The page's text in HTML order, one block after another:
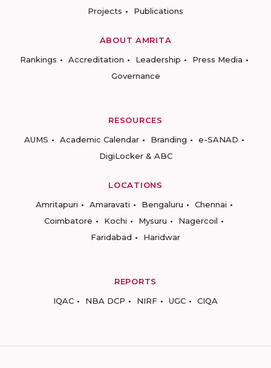
Projects
Publications
ABOUT AMRITA
Rankings
Accreditation Leadership
Press Media
Governance
RESOURCES
AUMS
Academic Calendar Branding
e-SANAD
DigiLocker & ABC
LOCATIONS
Amritapuri
Amaravati Bengaluru
Chennai
Coimbatore
Kochi Mysuru
Nagercoil
Faridabad
Haridwar
REPORTS
IQAC
NBA DCP NIRF UGC CIQA